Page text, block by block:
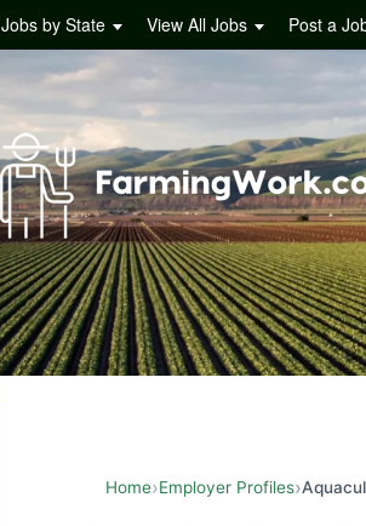
Jobs by State View All Jobs Post a
Home Employer Profiles